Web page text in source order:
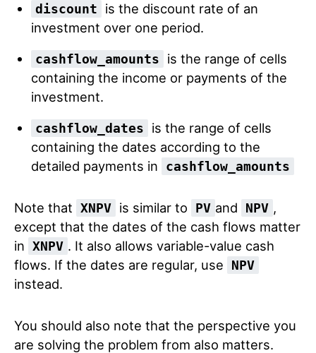
discount
is the discount rate of an
investment over one period.
cashflow_amounts
is the range of cells
containing the income or payments of the
investment.
cashflow_dates
is the range of cells
containing the dates according to the
detailed payments in
cashflow_amounts
Note that XNPV is similar to PV and NPV ,
except that the dates of the cash flows matter
in XNPV . It also allows variable-value cash
flows. If the dates are regular, use
NPV
instead.
You should also note that the perspective you
are solving the problem from also matters.